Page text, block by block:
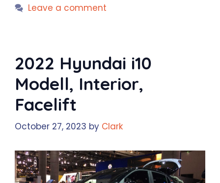
Leave a comment
2022 Hyundai i10
Modell, Interior,
Facelift
October 27, 2023 by Clark